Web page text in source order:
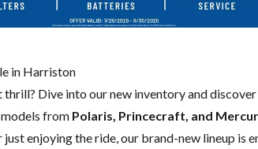
in Harriston
Dive into our new inventory and
from Polaris, Princecraft, and
enjoying the ride, our brand-new lineup is